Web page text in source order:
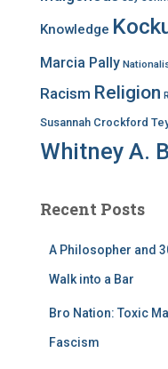
Knowledge
Marcia Pally
Racism Religion
Susannah Crockford
Whitney A.
Recent Posts
A Philosopher and
Walk into a Bar
Bro Nation: Toxic
Fascism